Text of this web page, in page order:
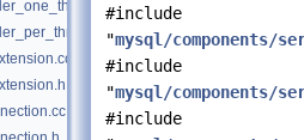
#include
"mysql/components/
#include
"mysql/components/
#include